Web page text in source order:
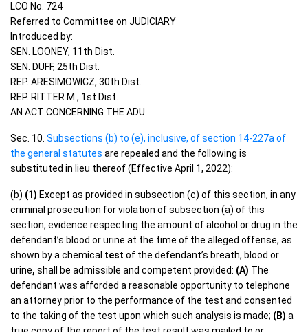
LCO No. 724
Referred to Committee on JUDICIARY
Introduced by:
SEN. LOONEY, 11th Dist.
SEN. DUFF, 25th Dist.
REP. ARESIMOWICZ, 30th Dist.
REP. RITTER M., 1st Dist.
AN ACT CONCERNING THE ADU
Sec. 10. Subsections (b) to (e), inclusive, of section 14-227a of
the general statutes are repealed and the following is
substituted in lieu thereof (Effective April 1, 2022):
(b) (1) Except as provided in subsection (c) of this section, in any
criminal prosecution for violation of subsection (a) of this
section, evidence respecting the amount of alcohol or drug in the
defendant’s blood or urine at the time of the alleged offense, as
shown by a chemical test of the defendant’s breath, blood or
urine, shall be admissible and competent provided: (A) The
defendant was afforded a reasonable opportunity to telephone
an attorney prior to the performance of the test and consented
to the taking of the test upon which such analysis is made; (B) a